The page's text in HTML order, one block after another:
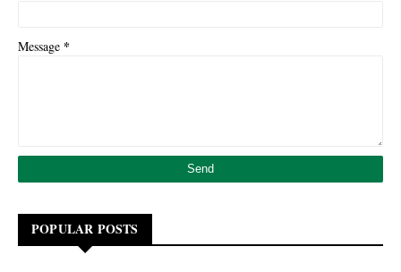
Message *
POPULAR POSTS